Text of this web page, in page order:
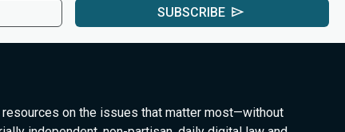
SUBSCRIBE
on the issues that matter most—without